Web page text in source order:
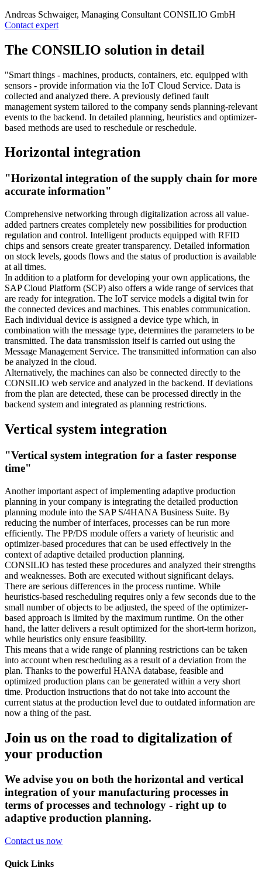
Andreas Schwaiger, Managing Consultant CONSILIO GmbH
Contact expert
The CONSILIO solution in detail
"Smart things - machines, products, containers, etc. equipped with
sensors - provide information via the IoT Cloud Service. Data is
collected and analyzed there. A previously defined fault
management system tailored to the company sends planning-relevant
events to the backend. In detailed planning, heuristics and optimizer-
based methods are used to reschedule or reschedule.
Horizontal integration
"Horizontal integration of the supply chain for more
accurate information"
Comprehensive networking through digitalization across all value-
added partners creates completely new possibilities for production
regulation and control. Intelligent products equipped with RFID
chips and sensors create greater transparency. Detailed information
on stock levels, goods flows and the status of production is available
at all times.
In addition to a platform for developing your own applications, the
SAP Cloud Platform (SCP) also offers a wide range of services that
are ready for integration. The IoT service models a digital twin for
the connected devices and machines. This enables communication.
Each individual device is assigned a device type which, in
combination with the message type, determines the parameters to be
transmitted. The data transmission itself is carried out using the
Message Management Service. The transmitted information can also
be analyzed in the cloud.
Alternatively, the machines can also be connected directly to the
CONSILIO web service and analyzed in the backend. If deviations
from the plan are detected, these can be processed directly in the
backend system and integrated as planning restrictions.
Vertical system integration
"Vertical system integration for a faster response
time"
Another important aspect of implementing adaptive production
planning in your company is integrating the detailed production
planning module into the SAP S/4HANA Business Suite. By
reducing the number of interfaces, processes can be run more
efficiently. The PP/DS module offers a variety of heuristic and
optimizer-based procedures that can be used effectively in the
context of adaptive detailed production planning.
CONSILIO has tested these procedures and analyzed their strengths
and weaknesses. Both are executed without significant delays.
There are serious differences in the process runtime. While
heuristics-based rescheduling requires only a few seconds due to the
small number of objects to be adjusted, the speed of the optimizer-
based approach is limited by the maximum runtime. On the other
hand, the latter delivers a result optimized for the short-term horizon,
while heuristics only ensure feasibility.
This means that a wide range of planning restrictions can be taken
into account when rescheduling as a result of a deviation from the
plan. Thanks to the powerful HANA database, feasible and
optimized production plans can be generated within a very short
time. Production instructions that do not take into account the
current status at the production level due to outdated information are
now a thing of the past.
Join us on the road to digitalization of
your production
We advise you on both the horizontal and vertical
integration of your manufacturing processes in
terms of processes and technology - right up to
adaptive production planning.
Contact us now
Quick Links